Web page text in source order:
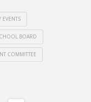
EVENTS
BOARD
COMMITTEE